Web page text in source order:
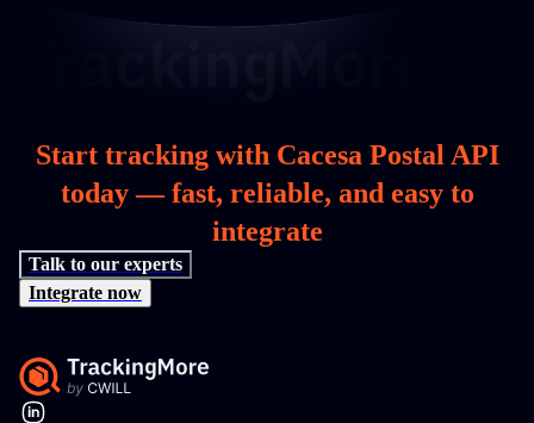
Start tracking with Cacesa Postal API
today — fast, reliable, and easy to
integrate
Talk to our experts
Integrate now